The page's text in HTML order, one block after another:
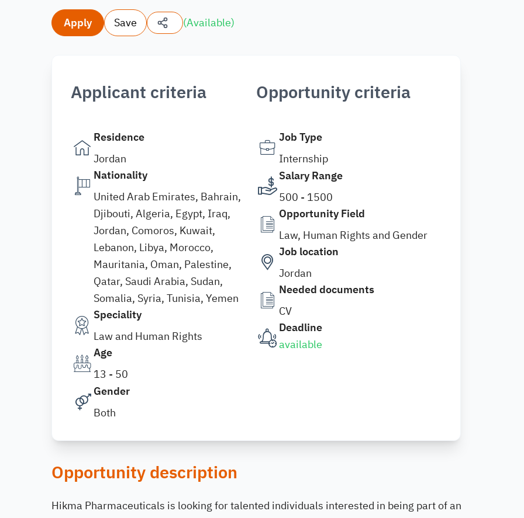
Apply Save (Available)
Applicant criteria
Residence
Jordan
Nationality
United Arab Emirates, Bahrain,
Djibouti, Algeria, Egypt, Iraq,
Jordan, Comoros, Kuwait,
Lebanon, Libya, Morocco,
Mauritania, Oman, Palestine,
Qatar, Saudi Arabia, Sudan,
Somalia, Syria, Tunisia, Yemen
Speciality
Law and Human Rights
Age
13 - 50
Gender
Both
Opportunity criteria
Job Type
Internship
Salary Range
500 - 1500
Opportunity Field
Law, Human Rights and Gender
Job location
Jordan
Needed documents
CV
Deadline
available
Opportunity description
Hikma Pharmaceuticals is looking for talented individuals interested in being part of an